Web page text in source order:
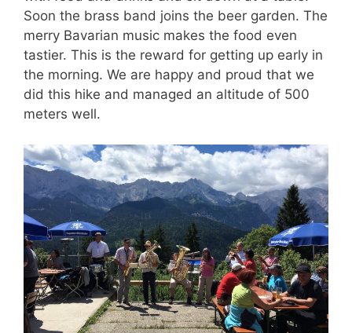
Soon the brass band joins the beer garden. The
merry Bavarian music makes the food even
tastier. This is the reward for getting up early in
the morning. We are happy and proud that we
did this hike and managed an altitude of 500
meters well.